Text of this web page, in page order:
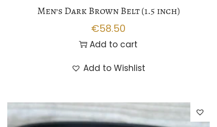
Men’s Dark Brown Belt (1.5 inch)
€58.50
Add to cart
Add to Wishlist